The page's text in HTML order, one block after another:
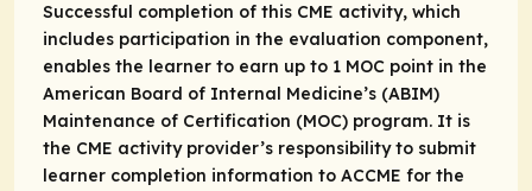
Successful completion of this CME activity, which
includes participation in the evaluation component,
enables the learner to earn up to ​1 MOC point in the
American Board of Internal Medicine’s (ABIM)
Maintenance of Certification (MOC) program. It is
the CME activity provider’s responsibility to submit
learner completion information to ACCME for the